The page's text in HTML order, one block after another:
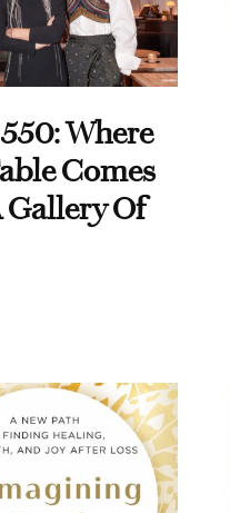
Where
Comes
Gallery Of